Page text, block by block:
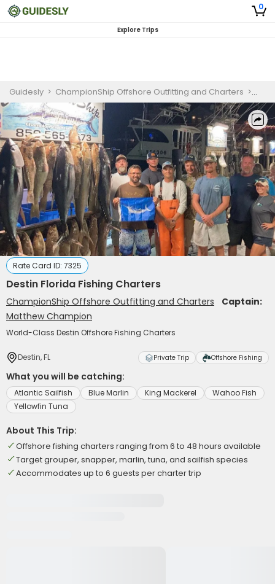
0
Explore Trips
Guidesly > ChampionShip Offshore Outfitting and Charters >
Rate Card ID: 7325
Destin Florida Fishing Charters
ChampionShip Offshore Outfitting and Charters
Captain:
Matthew Champion
World-Class Destin Offshore Fishing Charters
Destin, FL Private Trip Offshore Fishing
What you will be catching:
Atlantic Sailfish Blue Marlin King Mackerel
Wahoo Fish
Yellowfin Tuna
About This Trip:
Offshore fishing charters ranging from 6 to 48 hours available
Target grouper, snapper, marlin, tuna, and sailfish species
Accommodates up to 6 guests per charter trip